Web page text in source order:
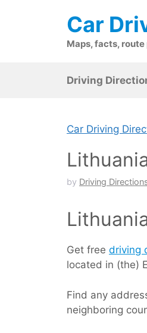
Car
Maps, facts,
Driving
Car Driving
by Driving
Get free driving
located in (the)
Find any
neighboring